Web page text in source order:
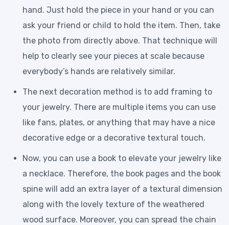
hand. Just hold the piece in your hand or you can
ask your friend or child to hold the item. Then, take
the photo from directly above. That technique will
help to clearly see your pieces at scale because
everybody’s hands are relatively similar.
The next decoration method is to add framing to
your jewelry. There are multiple items you can use
like fans, plates, or anything that may have a nice
decorative edge or a decorative textural touch.
Now, you can use a book to elevate your jewelry like
a necklace. Therefore, the book pages and the book
spine will add an extra layer of a textural dimension
along with the lovely texture of the weathered
wood surface. Moreover, you can spread the chain